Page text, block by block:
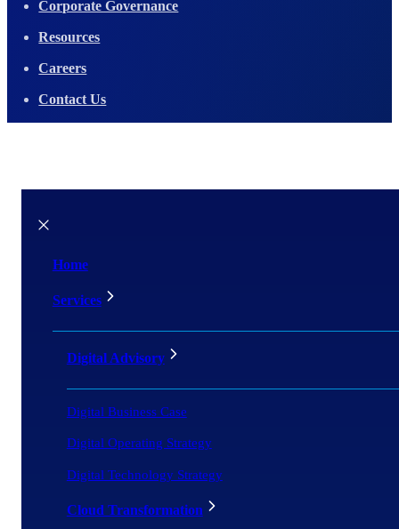
Corporate Governance
Resources
Careers
Contact Us
Home
Services
Digital Advisory
Digital Business Case
Digital Operating Strategy
Digital Technology Strategy
Cloud Transformation